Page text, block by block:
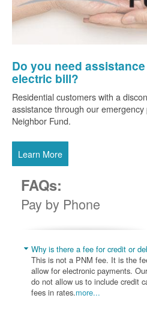
Do you need
electric bill?
Residential customers with a
assistance through our
Neighbor Fund.
Learn More
FAQs:
Pay by Phone
Why is there a fee for credit or
This is not a PNM fee. It is the
allow for electronic payments.
do not allow us to include credit
fees in rates.more...